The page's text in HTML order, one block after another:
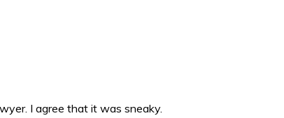
I agree that it was sneaky.